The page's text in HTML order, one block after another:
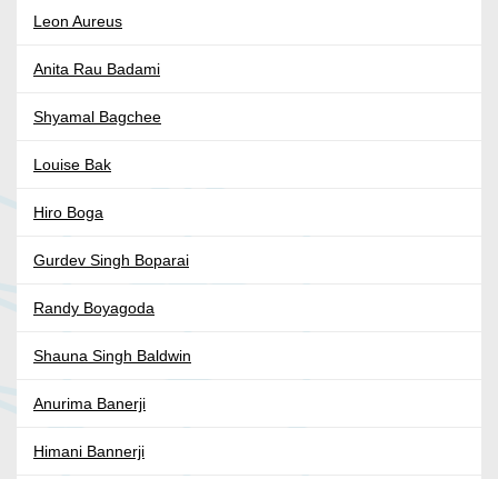
Leon Aureus
Anita Rau Badami
Shyamal Bagchee
Louise Bak
Hiro Boga
Gurdev Singh Boparai
Randy Boyagoda
Shauna Singh Baldwin
Anurima Banerji
Himani Bannerji